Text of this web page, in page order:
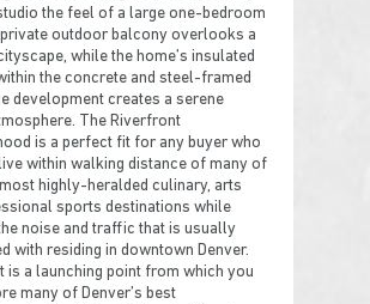
the feel of a large one-bedroom
outdoor balcony overlooks a
while the home’s insulated
the concrete and steel-framed
development creates a serene
The Riverfront
is a perfect fit for any buyer who
within walking distance of many of
most highly-heralded culinary, arts
sports destinations while
noise and traffic that is usually
with residing in downtown Denver.
is a launching point from which you
many of Denver’s best